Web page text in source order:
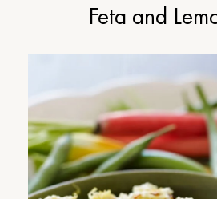
Feta and